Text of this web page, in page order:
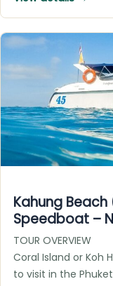
Kahung
Speedboat –
TOUR OVERVIEW
Coral Island or Koh
to visit in the